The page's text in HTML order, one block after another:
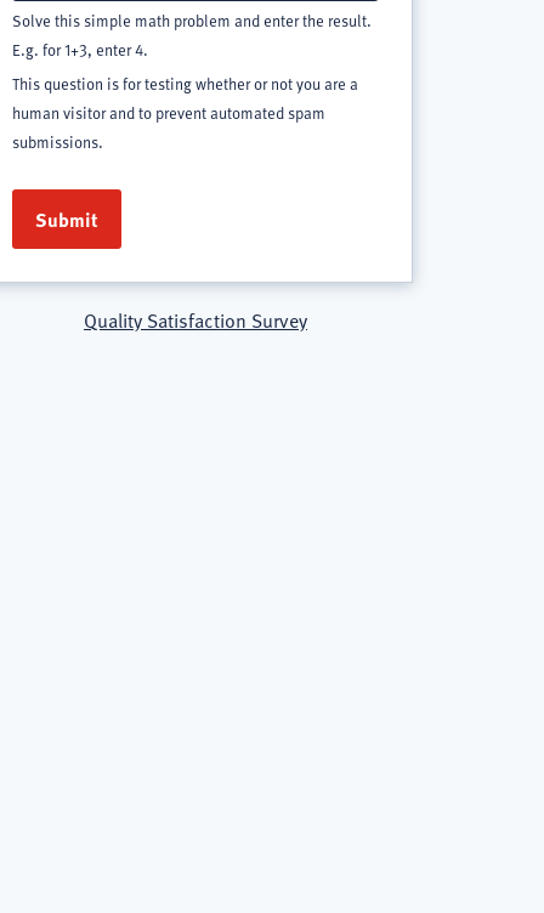
Solve this simple math problem and enter the result.
E.g. for 1+3, enter 4.
This question is for testing whether or not you are a
human visitor and to prevent automated spam
submissions.
Quality Satisfaction Survey